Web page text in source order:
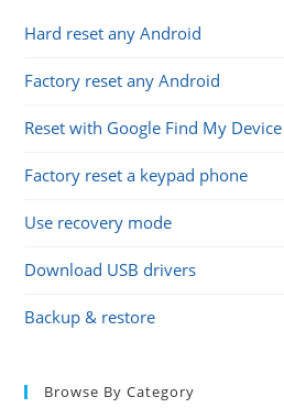
Hard reset any Android
Factory reset any Android
Reset with Google Find My Device
Factory reset a keypad phone
Use recovery mode
Download USB drivers
Backup & restore
Browse By Category